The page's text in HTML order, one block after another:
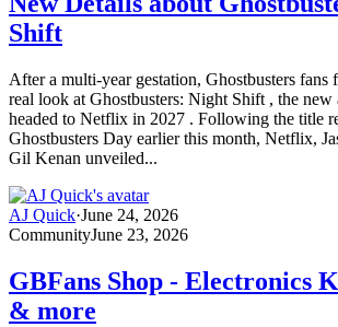
Shift
After a multi-year gestation, Ghostbusters
real look at Ghostbusters: Night Shift , the new
headed to Netflix in 2027 . Following the title
Ghostbusters Day earlier this month, Netflix,
Gil Kenan unveiled...
AJ Quick·June 24, 2026
CommunityJune 23, 2026
GBFans Shop - Electronics
& more